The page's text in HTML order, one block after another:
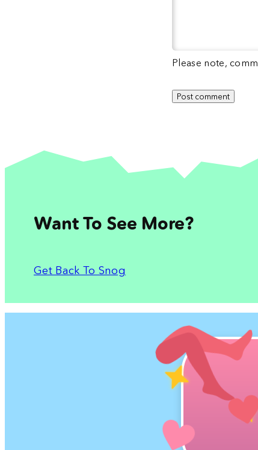
Please note,
Want To See More?
Get Back To Snog